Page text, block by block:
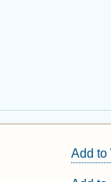
Add to